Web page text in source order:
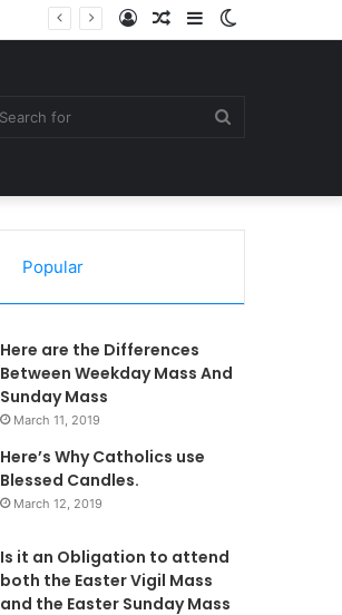
Sidebar
Random
Log
Popular
Here are the Differences
Between Weekday Mass And
Sunday Mass
March 11, 2019
Here’s Why Catholics use
Blessed Candles.
March 12, 2019
Is it an Obligation to attend
both the Easter Vigil Mass
and the Easter Sunday Mass